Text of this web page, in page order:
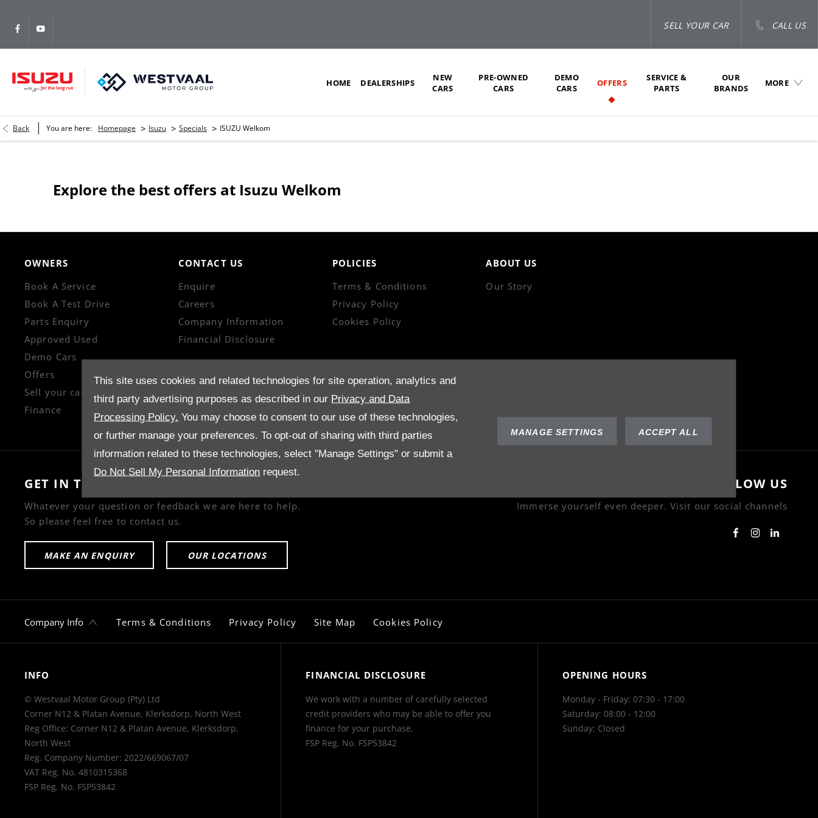
This site uses cookies and related technologies for site operation, analytics and
third party advertising purposes as described in our Privacy and Data
Processing Policy. You may choose to consent to our use of these technologies,
or further manage your preferences. To opt-out of sharing with third parties
information related to these technologies, select "Manage Settings" or submit a
Do Not Sell My Personal Information request.
MANAGE SETTINGS ACCEPT ALL
CALL US
SELL YOUR CAR
HOME DEALERSHIPS
NEW
CARS
PRE-OWNED
CARS
DEMO
CARS
OFFERS
SERVICE &
PARTS
OUR
BRANDS
MORE
Back You are here: Homepage > Isuzu > Specials > ISUZU Welkom
Explore the best offers at Isuzu Welkom
OWNERS
Book A Service
Book A Test Drive
Parts Enquiry
Approved Used
Demo Cars
Offers
Sell your car
Finance
CONTACT US
Enquire
Careers
Company Information
Financial Disclosure
POLICIES
Terms & Conditions
Privacy Policy
Cookies Policy
ABOUT US
Our Story
GET IN TOUCH
Whatever your question or feedback we are here to help.
So please feel free to contact us.
MAKE AN ENQUIRY OUR LOCATIONS
FOLLOW US
Immerse yourself even deeper. Visit our social channels
Company Info Terms & Conditions Privacy Policy Site Map Cookies Policy
INFO
© Westvaal Motor Group (Pty) Ltd
Corner N12 & Platan Avenue, Klerksdorp, North West
Reg Office: Corner N12 & Platan Avenue, Klerksdorp,
North West
Reg. Company Number: 2022/669067/07
VAT Reg. No. 4810315368
FSP Reg. No. FSP53842
FINANCIAL DISCLOSURE
We work with a number of carefully selected
credit providers who may be able to offer you
finance for your purchase.
FSP Reg. No. FSP53842
OPENING HOURS
Monday - Friday: 07:30 - 17:00
Saturday: 08:00 - 12:00
Sunday: Closed